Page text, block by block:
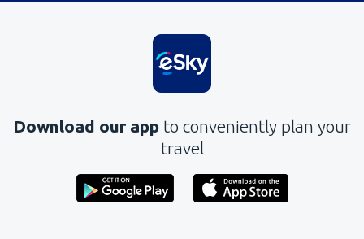
Download our app to conveniently plan your
travel